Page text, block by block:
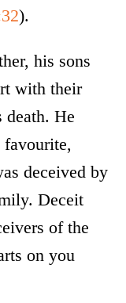
).
his sons
with their
death. He
deceived by
Deceit
of the
on you